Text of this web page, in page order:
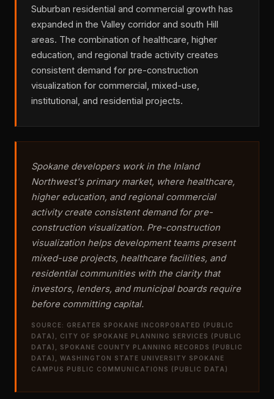
Suburban residential and commercial growth has
expanded in the Valley corridor and south Hill
areas. The combination of healthcare, higher
education, and regional trade activity creates
consistent demand for pre-construction
visualization for commercial, mixed-use,
institutional, and residential projects.
Spokane developers work in the Inland
Northwest's primary market, where healthcare,
higher education, and regional commercial
activity create consistent demand for pre-
construction visualization. Pre-construction
visualization helps development teams present
mixed-use projects, healthcare facilities, and
residential communities with the clarity that
investors, lenders, and municipal boards require
before committing capital.
SOURCE: GREATER SPOKANE INCORPORATED (PUBLIC
DATA), CITY OF SPOKANE PLANNING SERVICES (PUBLIC
DATA), SPOKANE COUNTY PLANNING RECORDS (PUBLIC
DATA), WASHINGTON STATE UNIVERSITY SPOKANE
CAMPUS PUBLIC COMMUNICATIONS (PUBLIC DATA)